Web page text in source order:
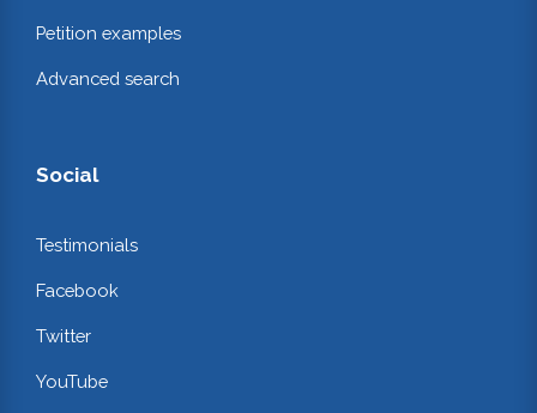
Petition examples
Advanced search
Social
Testimonials
Facebook
Twitter
YouTube